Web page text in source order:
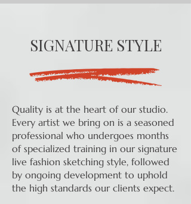
SIGNATURE STYLE
Quality is at the heart of our studio.
Every artist we bring on is a seasoned
professional who undergoes months
of specialized training in our signature
live fashion sketching style, followed
by ongoing development to uphold
the high standards our clients expect.